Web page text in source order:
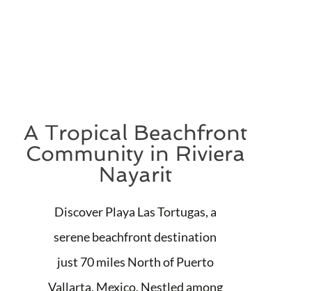
A Tropical Beachfront
Community in Riviera
Nayarit
Discover Playa Las Tortugas, a
serene beachfront destination
just 70 miles North of Puerto
Vallarta, Mexico. Nestled among